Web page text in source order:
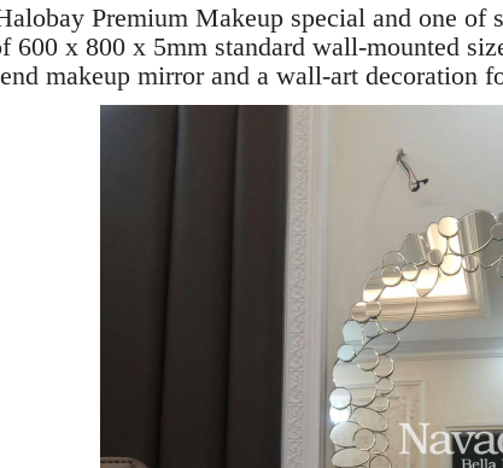
Premium Makeup special and one of
x 800 x 5mm standard wall-mounted
makeup mirror and a wall-art decoration